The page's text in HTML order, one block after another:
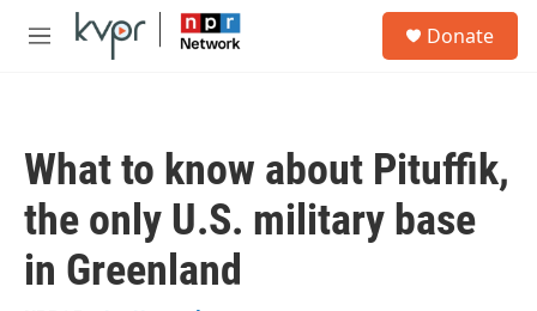
Skip to main content
M
Donate
What to know about Pituffik,
the only U.S. military base
in Greenland